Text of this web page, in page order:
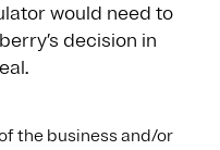
would need to
decision in
the business and/or